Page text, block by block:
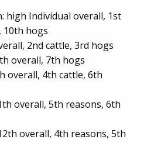
high Individual overall, 1st
10th hogs
2nd cattle, 3rd hogs
overall, 7th hogs
overall, 4th cattle, 6th
overall, 5th reasons, 6th
overall, 4th reasons, 5th